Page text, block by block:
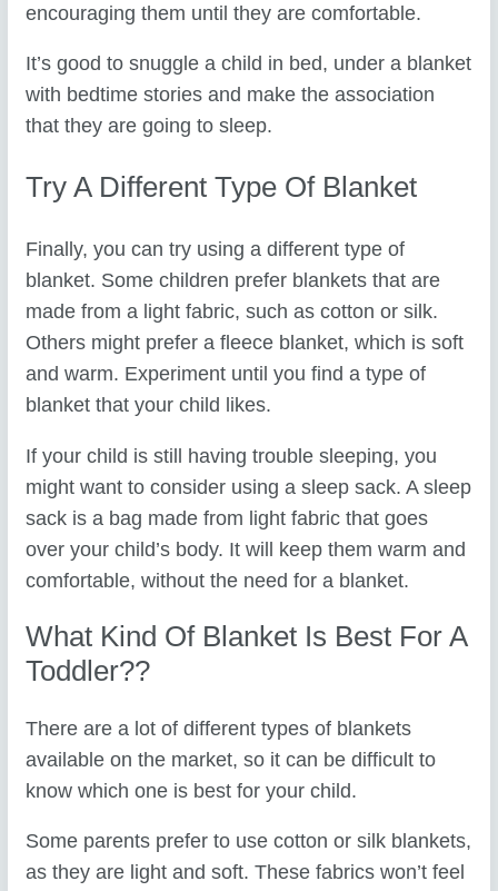
encouraging them until they are comfortable.
It’s good to snuggle a child in bed, under a blanket
with bedtime stories and make the association
that they are going to sleep.
Try A Different Type Of Blanket
Finally, you can try using a different type of
blanket. Some children prefer blankets that are
made from a light fabric, such as cotton or silk.
Others might prefer a fleece blanket, which is soft
and warm. Experiment until you find a type of
blanket that your child likes.
If your child is still having trouble sleeping, you
might want to consider using a sleep sack. A sleep
sack is a bag made from light fabric that goes
over your child’s body. It will keep them warm and
comfortable, without the need for a blanket.
What Kind Of Blanket Is Best For A
Toddler??
There are a lot of different types of blankets
available on the market, so it can be difficult to
know which one is best for your child.
Some parents prefer to use cotton or silk blankets,
as they are light and soft. These fabrics won’t feel